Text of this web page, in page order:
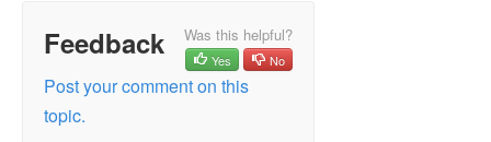
DataKeeper
Troubleshooting
Application Recovery Kits
Feedback Was this helpful?
Yes No
Post your comment on this
topic.